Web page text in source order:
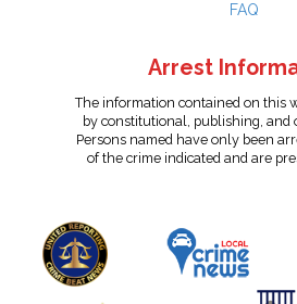
FAQ
Arrest
The information contained on this
by constitutional, publishing, and
Persons named have only been
of the crime indicated and are